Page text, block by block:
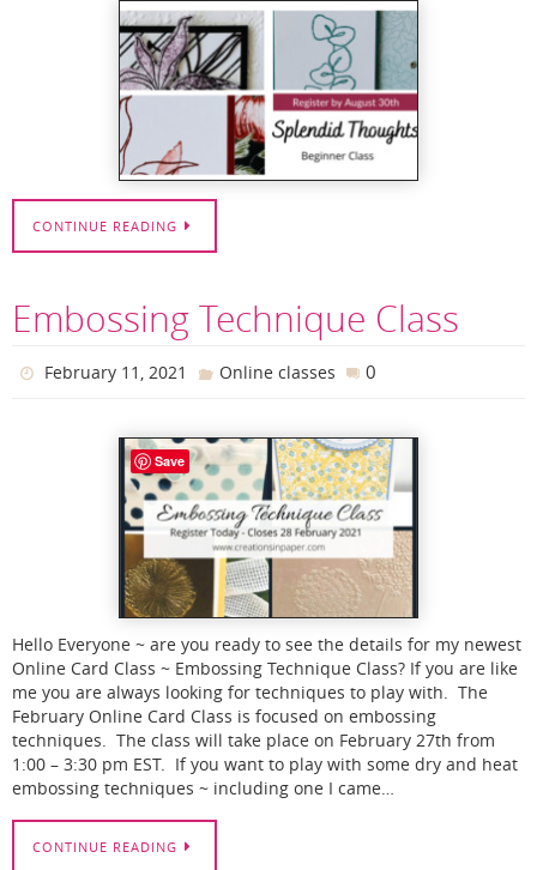
CONTINUE READING
Embossing Technique Class
February 11, 2021 Online classes 0
Hello Everyone ~ are you ready to see the details for my newest
Online Card Class ~ Embossing Technique Class? If you are like
me you are always looking for techniques to play with. The
February Online Card Class is focused on embossing
techniques. The class will take place on February 27th from
1:00 – 3:30 pm EST. If you want to play with some dry and heat
embossing techniques ~ including one I came…
CONTINUE READING
Save